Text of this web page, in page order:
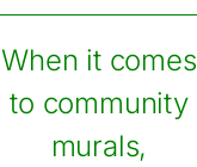
When it comes
to community
murals,